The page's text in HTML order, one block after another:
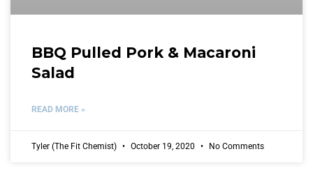
BBQ Pulled Pork & Macaroni
Salad
READ MORE »
Tyler (The Fit Chemist) October 19, 2020 No Comments